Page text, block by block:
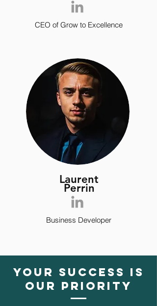
CEO of Grow to Excellence
Laurent
Perrin
Business Developer
YOUR SUCCESS IS
OUR PRIORITY